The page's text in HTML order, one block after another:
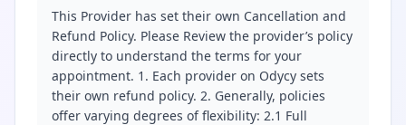
This Provider has set their own Cancellation and
Refund Policy. Please Review the provider’s policy
directly to understand the terms for your
appointment. 1. Each provider on Odycy sets
their own refund policy. 2. Generally, policies
offer varying degrees of flexibility: 2.1 Full